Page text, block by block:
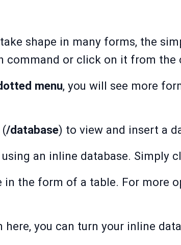
shape in many forms, the
command or click on it from
menu, you will see more
(/database) to view and insert a
an inline database. Simply
in the form of a table. For more
you can turn your inline